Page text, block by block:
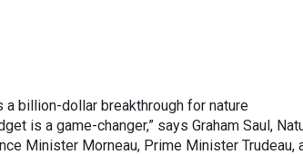
a billion-dollar breakthrough for nature
is a game-changer,” says Graham Saul,
Minister Morneau, Prime Minister Trudeau,